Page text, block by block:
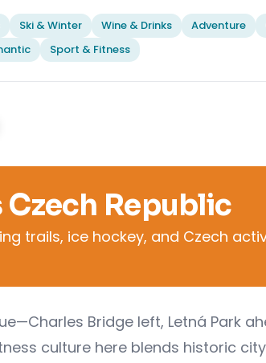
Ski & Winter Wine & Drinks Adventure
Sport & Fitness
Republic
trails, ice hockey, and Czech
Bridge left, Letná Park
culture here blends historic